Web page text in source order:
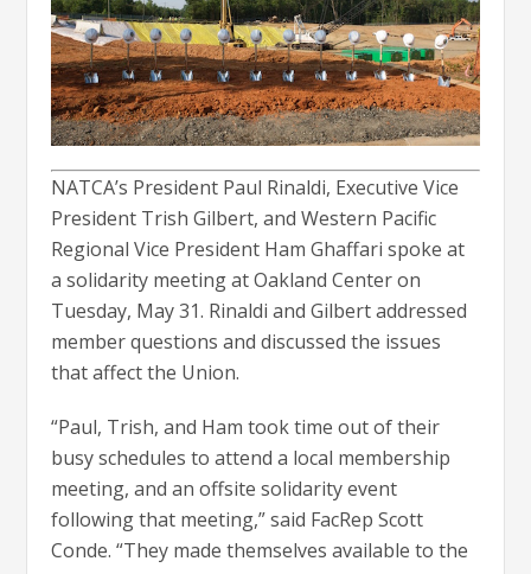
NATCA’s President Paul Rinaldi, Executive Vice
President Trish Gilbert, and Western Pacific
Regional Vice President Ham Ghaffari spoke at
a solidarity meeting at Oakland Center on
Tuesday, May 31. Rinaldi and Gilbert addressed
member questions and discussed the issues
that affect the Union.
“Paul, Trish, and Ham took time out of their
busy schedules to attend a local membership
meeting, and an offsite solidarity event
following that meeting,” said FacRep Scott
Conde. “They made themselves available to the